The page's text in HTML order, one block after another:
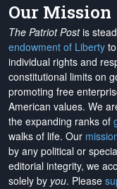
Our Mission
The Patriot Postis
endowment of Liberty
individual rights and
constitutional limits on
promoting free
American values. We
the expanding ranks of
walks of life. Our
by any political or
editorial integrity, we
solely by you. Please